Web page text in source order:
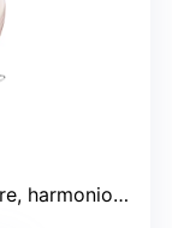
design